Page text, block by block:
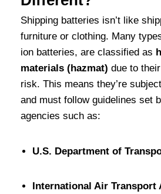
Shipping batteries isn’t like
furniture or clothing. Many
ion batteries, are classified as
materials (hazmat) due to their
risk. This means they’re
and must follow guidelines set
agencies such as:
U.S. Department of
International Air Transport